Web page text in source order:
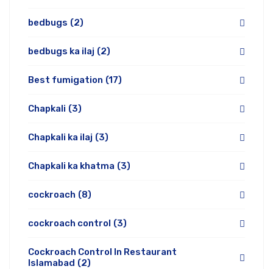
bedbugs (2)
bedbugs ka ilaj (2)
Best fumigation (17)
Chapkali (3)
Chapkali ka ilaj (3)
Chapkali ka khatma (3)
cockroach (8)
cockroach control (3)
Cockroach Control In Restaurant
Islamabad (2)